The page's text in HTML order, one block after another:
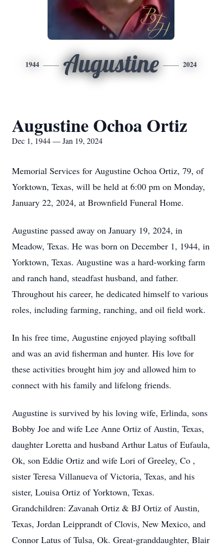
1944 Augustine 2024
Augustine Ochoa Ortiz
Dec 1, 1944 — Jan 19, 2024
Memorial Services for Augustine Ochoa Ortiz, 79, of
Yorktown, Texas, will be held at 6:00 pm on Monday,
January 22, 2024, at Brownfield Funeral Home.
Augustine passed away on January 19, 2024, in
Meadow, Texas. He was born on December 1, 1944, in
Yorktown, Texas. Augustine was a hard-working farm
and ranch hand, steadfast husband, and father.
Throughout his career, he dedicated himself to various
roles, including farming, ranching, and oil field work.
In his free time, Augustine enjoyed playing softball
and was an avid fisherman and hunter. His love for
these activities brought him joy and allowed him to
connect with his family and lifelong friends.
Augustine is survived by his loving wife, Erlinda, sons
Bobby Joe and wife Lee Anne Ortiz of Austin, Texas,
daughter Loretta and husband Arthur Latus of Eufaula,
Ok, son Eddie Ortiz and wife Lori of Greeley, Co ,
sister Teresa Villanueva of Victoria, Texas, and his
sister, Louisa Ortiz of Yorktown, Texas.
Grandchildren: Zavanah Ortiz & BJ Ortiz of Austin,
Texas, Jordan Leipprandt of Clovis, New Mexico, and
Connor Latus of Tulsa, Ok. Great-granddaughter, Blair